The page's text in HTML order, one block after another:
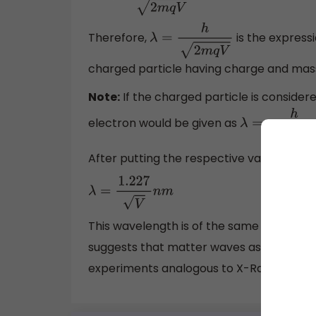
Therefore, λ=h2 mqV
is the
charged particle having charge and
Note: If the charged particle is
electron would be given as λ=h2
After putting the respective values of
λ=1.227Vnm
This wavelength is of the same order as
suggests that matter waves associated
experiments analogous to X-Ray